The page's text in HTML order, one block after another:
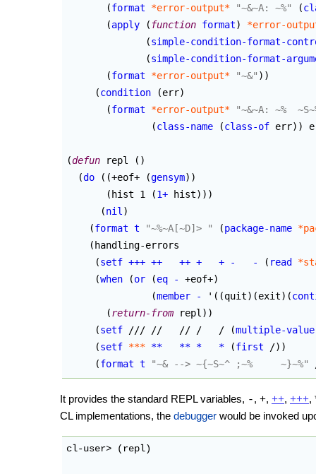
(format *error-output* "~&~A: ~%" (
(apply ( function format)
*error-
(simple-condition-format-
(simple-condition-format-
(format *error-output* "~&" ) )
(condition (err)
(format *error-output*
"~&~A: ~%
(class-name (class-of err) )
(defun repl ( )
(do ( (+eof+ (gensym) )
( hist 1 (1+ hist) ) )
(nil )
(format t "~%~A[~D]> " (package-name
( handling-errors
(setf +++ ++ ++ + + - - ( read
(when (or (eq - +eof+)
(member - ' ( (quit) (exit) (
(return-from repl ) )
(setf /// //   // /   / (multiple-
(setf *** ** ** * * (first /) )
(format t "~& --> ~{~S~^ ;~%     ~}~%"
It provides the standard REPL variables, -, +, ++, +++,
CL implementations, the debugger would be invoked
cl-user> (repl)